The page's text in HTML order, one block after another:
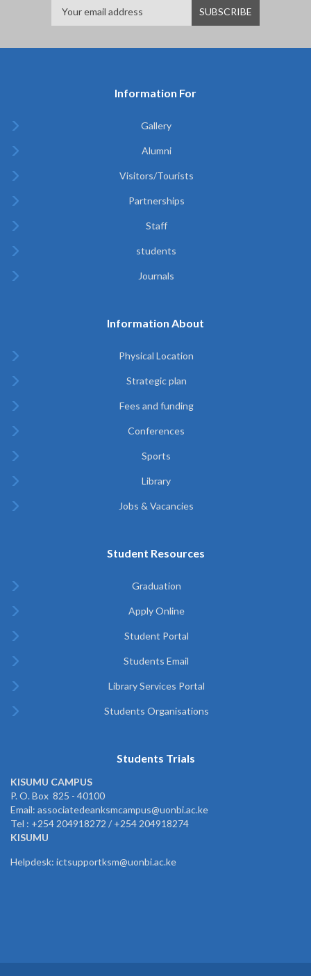
Information For
Gallery
Alumni
Visitors/Tourists
Partnerships
Staff
students
Journals
Information About
Physical Location
Strategic plan
Fees and funding
Conferences
Sports
Library
Jobs & Vacancies
Student Resources
Graduation
Apply Online
Student Portal
Students Email
Library Services Portal
Students Organisations
Students Trials
KISUMU CAMPUS
P. O. Box 825 - 40100
Email: associatedeanksmcampus@uonbi.ac.ke
Tel : +254 204918272 / +254 204918274
KISUMU
Helpdesk: ictsupportksm@uonbi.ac.ke